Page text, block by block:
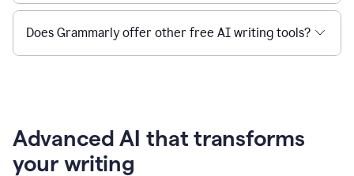
Does Grammarly offer other free AI writing tools?
Advanced AI that transforms
your writing